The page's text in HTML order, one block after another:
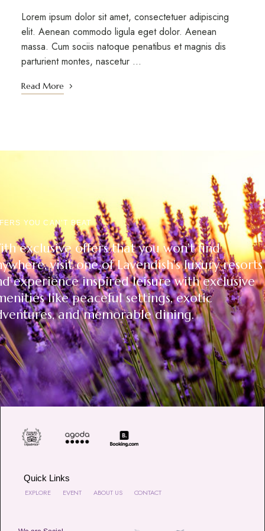
Lorem ipsum dolor sit amet, consectetuer adipiscing
elit. Aenean commodo ligula eget dolor. Aenean
massa. Cum sociis natoque penatibus et magnis dis
parturient montes, nascetur ...
Read More
YOU CAN’T BEAT
exclusive offers that you won't find
visit one of Lavendish's luxury resorts
experience inspired leisure with exclusive
like peaceful settings, exotic
and memorable dining.
Quick Links
EXPLORE EVENT ABOUT US CONTACT